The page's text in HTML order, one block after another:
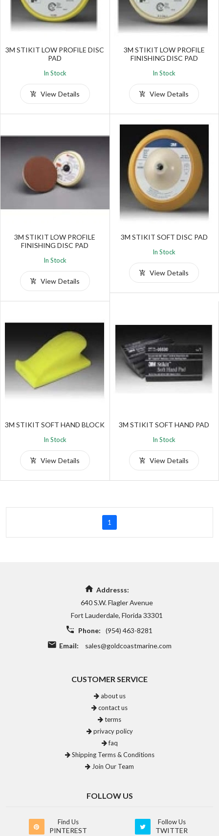
3M STIKIT LOW PROFILE DISC
PAD
In Stock
View Details
3M STIKIT LOW PROFILE
FINISHING DISC PAD
In Stock
View Details
3M STIKIT LOW PROFILE
FINISHING DISC PAD
In Stock
View Details
3M STIKIT SOFT DISC PAD
In Stock
View Details
3M STIKIT SOFT HAND BLOCK
In Stock
View Details
3M STIKIT SOFT HAND PAD
In Stock
View Details
1
Addresss:
640 S.W. Flagler Avenue
Fort Lauderdale, Florida 33301
Phone:
(954) 463-8281
Email:
sales@goldcoastmarine.com
CUSTOMER SERVICE
about us
contact us
terms
privacy policy
faq
Shipping Terms & Conditions
Join Our Team
FOLLOW US
Find Us
PINTEREST
Follow Us
TWITTER